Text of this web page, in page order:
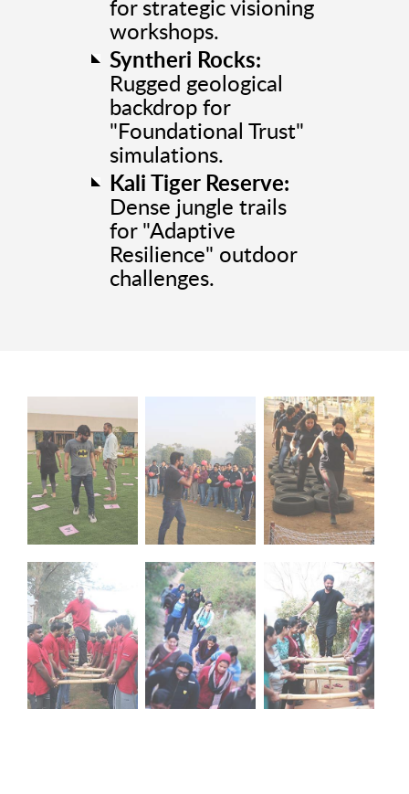
for strategic visioning
workshops.
Syntheri Rocks:
Rugged geological
backdrop for
"Foundational Trust"
simulations.
Kali Tiger Reserve:
Dense jungle trails
for "Adaptive
Resilience" outdoor
challenges.